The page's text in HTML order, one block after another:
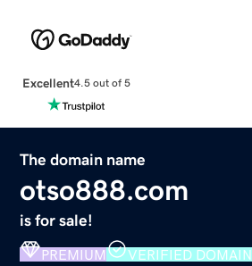
Excellent4.5 out of 5
The domain name
otso888.com
is for sale!
PREMIUM VERIFIED DOMAIN